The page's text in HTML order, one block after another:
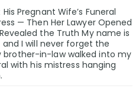
Pregnant Wife’s Funeral
— Then Her Lawyer Opened
the Truth My name is
and I will never forget the
in-law walked into my
with his mistress hanging